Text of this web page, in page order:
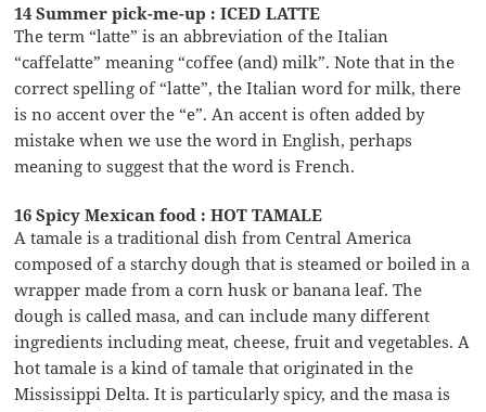
14 Summer pick-me-up : ICED LATTE
The term “latte” is an abbreviation of the Italian
“caffelatte” meaning “coffee (and) milk”. Note that in the
correct spelling of “latte”, the Italian word for milk, there
is no accent over the “e”. An accent is often added by
mistake when we use the word in English, perhaps
meaning to suggest that the word is French.
16 Spicy Mexican food : HOT TAMALE
A tamale is a traditional dish from Central America
composed of a starchy dough that is steamed or boiled in a
wrapper made from a corn husk or banana leaf. The
dough is called masa, and can include many different
ingredients including meat, cheese, fruit and vegetables. A
hot tamale is a kind of tamale that originated in the
Mississippi Delta. It is particularly spicy, and the masa is